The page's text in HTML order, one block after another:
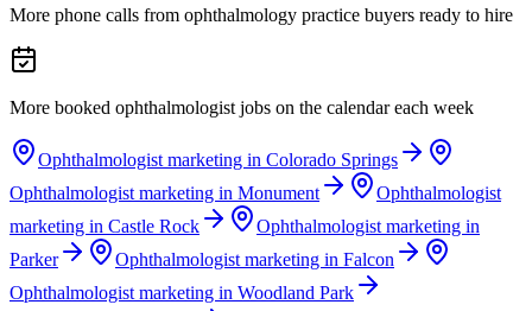
More phone calls from ophthalmology practice buyers ready to hire
More booked ophthalmologist jobs on the calendar each week
Ophthalmologist marketing in Colorado Springs
Ophthalmologist marketing in Monument
Ophthalmologist
marketing in Castle Rock
Ophthalmologist marketing in
Parker
Ophthalmologist marketing in Falcon
Ophthalmologist marketing in Woodland Park